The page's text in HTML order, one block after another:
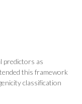
predictors as
this framework
classification